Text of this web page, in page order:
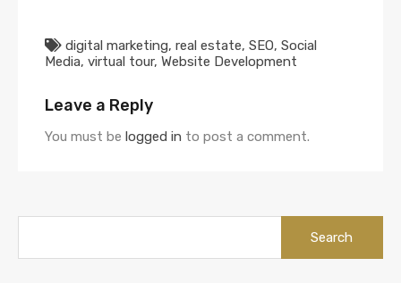
digital marketing, real estate, SEO, Social
Media, virtual tour, Website Development
Leave a Reply
You must be logged in to post a comment.